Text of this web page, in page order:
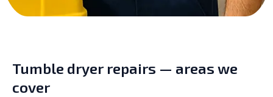
Tumble dryer repairs — areas we
cover